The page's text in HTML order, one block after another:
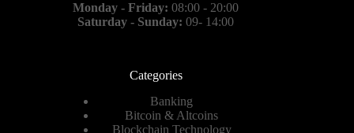
Monday - Friday: 08:00 - 20:00
Saturday - Sunday: 09- 14:00
Categories
Banking
Bitcoin & Altcoins
Blockchain Technology